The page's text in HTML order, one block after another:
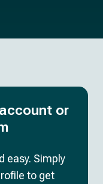
or
easy. Simply
to get